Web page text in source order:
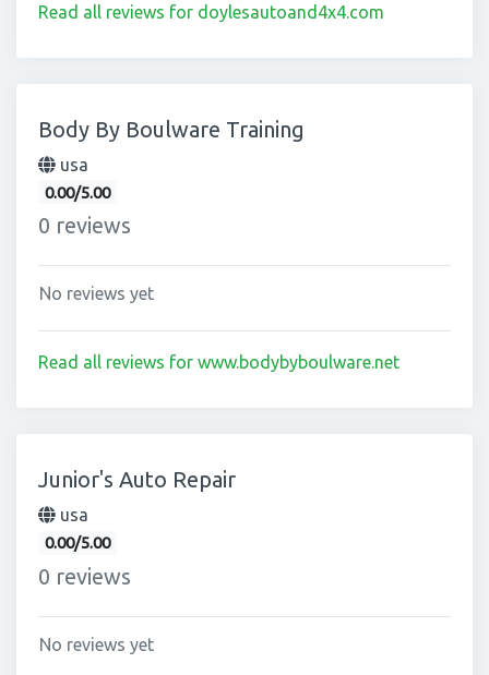
Read all reviews for doylesautoand4x4.com
Body By Boulware Training
usa
0.00/5.00
0 reviews
No reviews yet
Read all reviews for www.bodybyboulware.net
Junior's Auto Repair
usa
0.00/5.00
0 reviews
No reviews yet